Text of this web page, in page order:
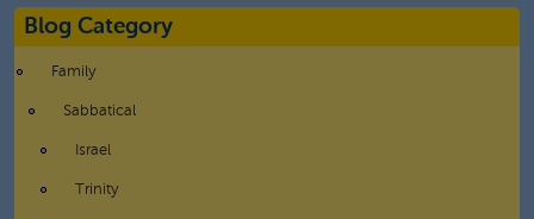
Blog Category
Family
Sabbatical
Israel
Trinity